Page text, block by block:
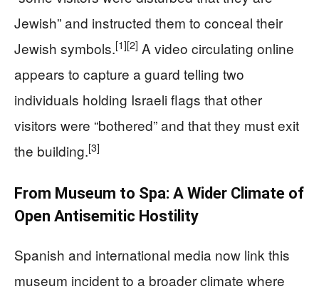
Jewish” and instructed them to conceal their
Jewish symbols.[1][2] A video circulating online
appears to capture a guard telling two
individuals holding Israeli flags that other
visitors were “bothered” and that they must exit
the building.[3]
From Museum to Spa: A Wider Climate of
Open Antisemitic Hostility
Spanish and international media now link this
museum incident to a broader climate where